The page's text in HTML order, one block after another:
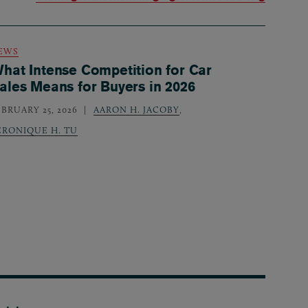
Intense Competition for Car
Means for Buyers in 2026
25, 2026 AARON H. JACOBY,
H. TU